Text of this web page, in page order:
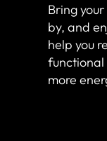
Bring
by, and
help you
functional
more